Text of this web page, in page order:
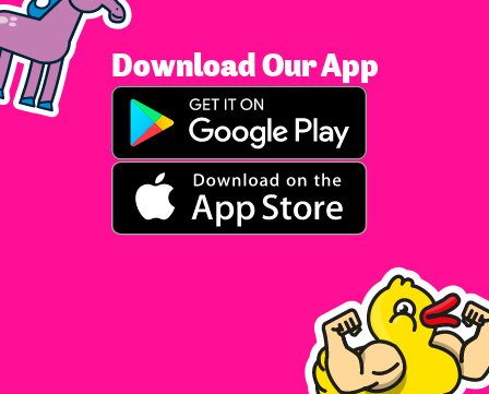
Download Our App